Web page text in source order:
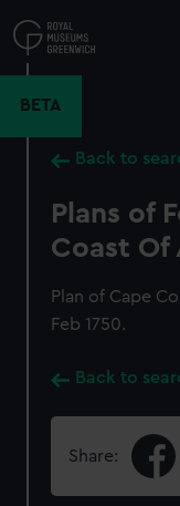
to
main
BETA
Back to
Plans of
Coast Of
Plan of Cape
Feb 1750.
Back to
Share: